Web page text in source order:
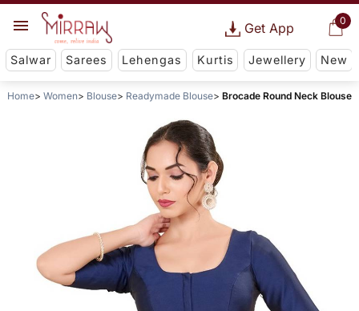
0
Get App
Salwar Sarees Lehengas Kurtis Jewellery New
Home Women Blouse Readymade Blouse Brocade Round Neck Blouse